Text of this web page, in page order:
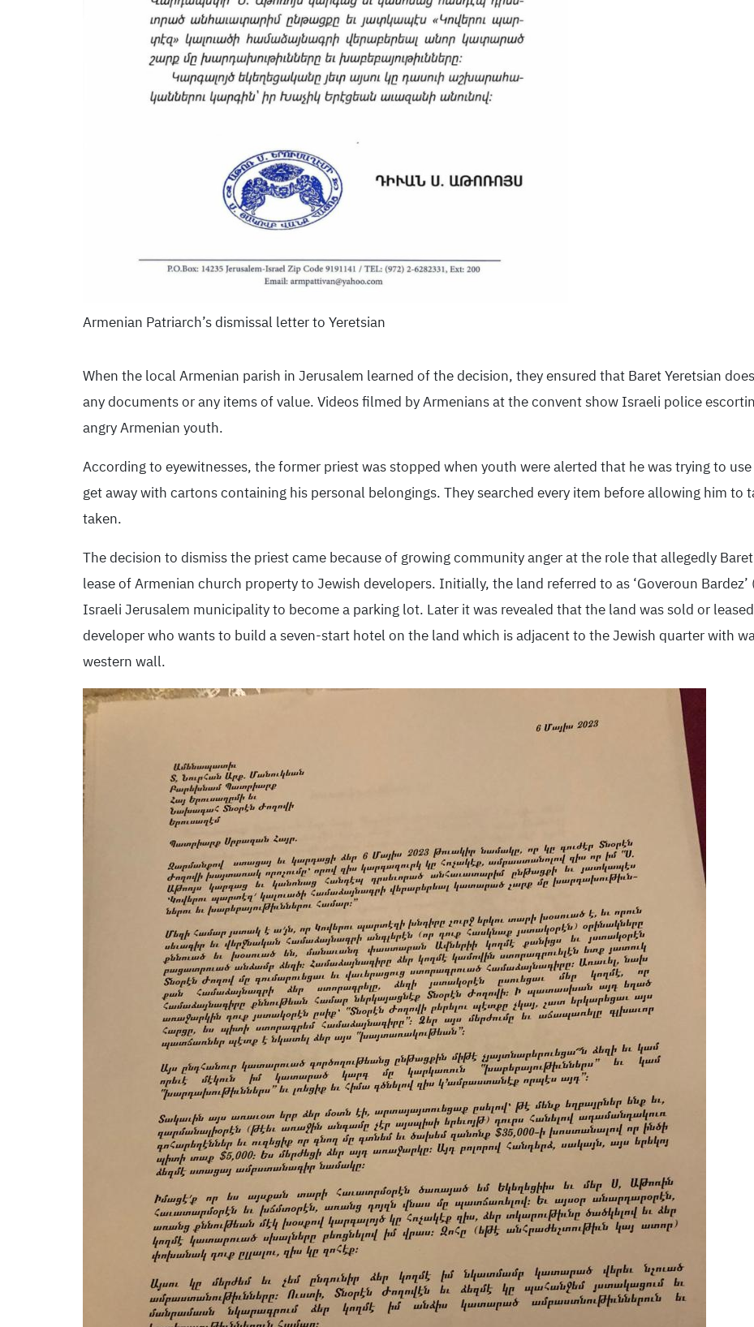
Armenian Patriarch’s dismissal letter to Yeretsian
When the local Armenian parish in Jerusalem learned of the decision, they ensured that Baret Yeretsian
any documents or any items of value. Videos filmed by Armenians at the convent show Israeli police
angry Armenian youth.
According to eyewitnesses, the former priest was stopped when youth were alerted that he was trying to
get away with cartons containing his personal belongings. They searched every item before allowing him
taken.
The decision to dismiss the priest came because of growing community anger at the role that allegedly
lease of Armenian church property to Jewish developers. Initially, the land referred to as ‘Goveroun Bardez’
Israeli Jerusalem municipality to become a parking lot. Later it was revealed that the land was sold or
developer who wants to build a seven-start hotel on the land which is adjacent to the Jewish quarter with
western wall.